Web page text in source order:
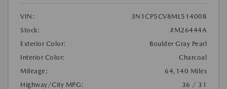
VIN:
3N1CP5CV8ML514008
Stock:
#M26444A
Exterior Color:
Boulder Gray Pearl
Interior Color:
Charcoal
Mileage:
64,140 Miles
Highway/City MPG:
36 / 31